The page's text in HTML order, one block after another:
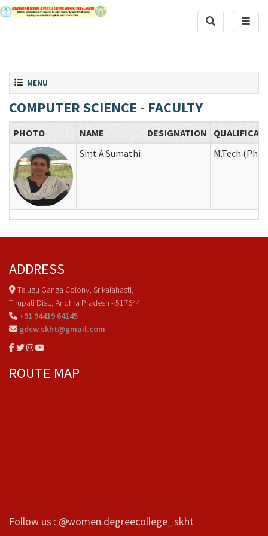
Toggle Search
Toggle navigation
MENU
COMPUTER SCIENCE - FACULTY
PHOTO NAME DESIGNATION
Smt A.Sumathi
M.Tech
ADDRESS
Telugu Ganga Colony, Srikalahasti,
Tirupati Dist., Andhra Pradesh - 517644
+91 94419 64145
gdcw.skht@gmail.com
ROUTE MAP
Follow us : @women.degreecollege_skht